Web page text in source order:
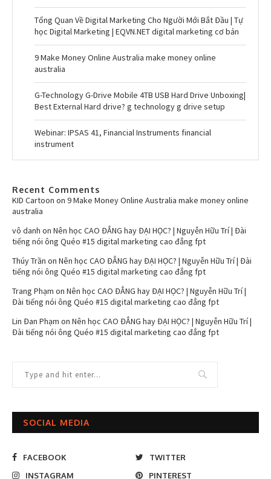
Tổng Quan Về Digital Marketing Cho Người Mới Bắt Đầu | Tự
học Digital Marketing | EQVN.NET digital marketing cơ bản
9 Make Money Online Australia make money online
australia
G-Technology G-Drive Mobile 4TB USB Hard Drive Unboxing|
Best External Hard drive? g technology g drive setup
Webinar: IPSAS 41, Financial Instruments financial
instrument
Recent Comments
KID Cartoon on 9 Make Money Online Australia make money online
australia
vô danh on Nên học CAO ĐẲNG hay ĐẠI HỌC? | Nguyễn Hữu Trí | Đài
tiếng nói ông Quéo #15 digital marketing cao đẳng fpt
Thúy Trần on Nên học CAO ĐẲNG hay ĐẠI HỌC? | Nguyễn Hữu Trí | Đài
tiếng nói ông Quéo #15 digital marketing cao đẳng fpt
Trang Phạm on Nên học CAO ĐẲNG hay ĐẠI HỌC? | Nguyễn Hữu Trí |
Đài tiếng nói ông Quéo #15 digital marketing cao đẳng fpt
Lin Đan Phạm on Nên học CAO ĐẲNG hay ĐẠI HỌC? | Nguyễn Hữu Trí |
Đài tiếng nói ông Quéo #15 digital marketing cao đẳng fpt
SOCIAL MEDIA
FACEBOOK
TWITTER
INSTAGRAM
PINTEREST